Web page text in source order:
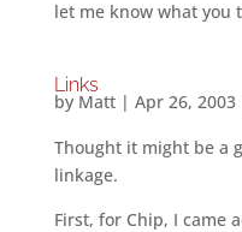
let me know what you
Links
by Matt| Apr 26, 2003
Thought it might be a
linkage.
First, for Chip, I came